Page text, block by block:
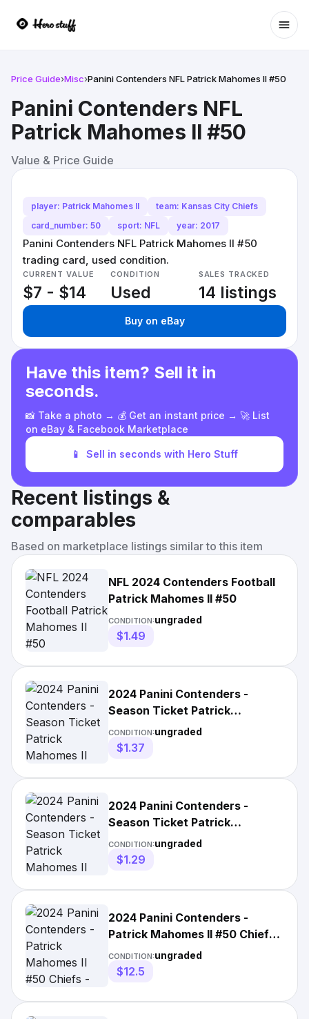
Price Guide›Misc›Panini Contenders NFL Patrick Mahomes II #50
Panini Contenders NFL
Patrick Mahomes II #50
Value & Price Guide
player: Patrick Mahomes II
team: Kansas City Chiefs
card_number: 50
sport: NFL year: 2017
Panini Contenders NFL Patrick Mahomes II #50
trading card, used condition.
CURRENT VALUE
$7 - $14
CONDITION
Used
SALES TRACKED
14 listings
Buy on eBay
Have this item? Sell it in
seconds.
📸 Take a photo → 💰 Get an instant price → 🚀 List
on eBay & Facebook Marketplace
📱 Sell in seconds with Hero Stuff
Recent listings &
comparables
Based on marketplace listings similar to this item
NFL 2024 Contenders Football
Patrick Mahomes II #50
CONDITION:ungraded
$1.49
2024 Panini Contenders -
Season Ticket Patrick
Mahomes II #50 Hobby
CONDITION:ungraded
$1.37
2024 Panini Contenders -
Season Ticket Patrick
Mahomes II #50 Retail
CONDITION:ungraded
$1.29
2024 Panini Contenders -
Patrick Mahomes II #50 Chiefs -
Divisional Ticket /149
CONDITION:ungraded
$12.5